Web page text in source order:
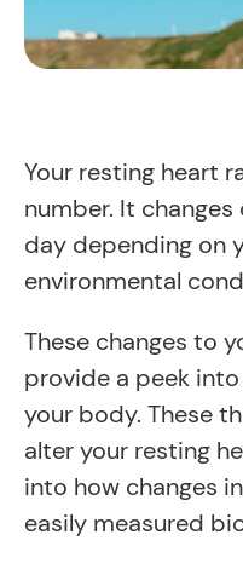
Your resting heart
number. It
day depending on
environmental
These changes to
provide a peek
your body. These
alter your resting
into how changes
easily measured